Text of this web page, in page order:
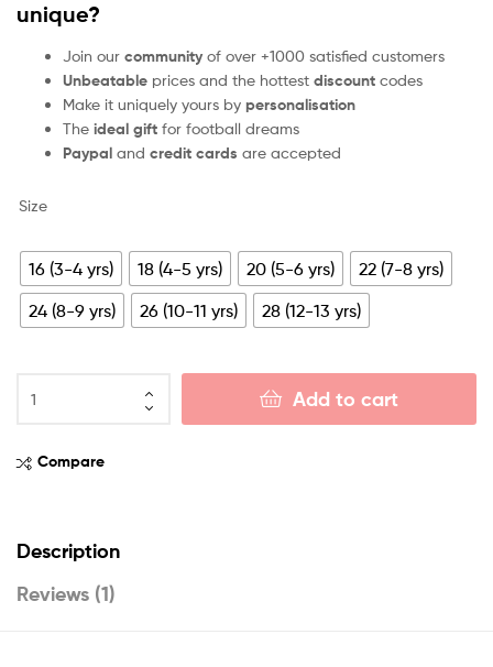
unique?
Join our community of over +1000 satisfied customers
Unbeatable prices and the hottest discount codes
Make it uniquely yours by personalisation
The ideal gift for football dreams
Paypal and credit cards are accepted
Size
16 (3-4 yrs) 18 (4-5 yrs) 20 (5-6 yrs)
22 (7-8 yrs)
24 (8-9 yrs)
26 (10-11 yrs) 28 (12-13 yrs)
Add to cart
Compare
Description
Reviews (1)